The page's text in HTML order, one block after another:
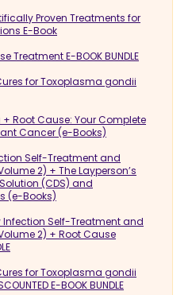
Proven Treatments for
E-Book
Treatment E-BOOK BUNDLE
for Toxoplasma gondii
Root Cause: Your Complete
Cancer (e-Books)
Self-Treatment and
2) + The Layperson’s
(CDS) and
(e-Books)
Infection Self-Treatment and
2) + Root Cause
for Toxoplasma gondii
E-BOOK BUNDLE